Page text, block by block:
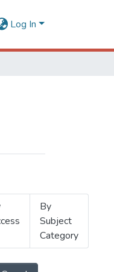
Log In
By
Subject
Category